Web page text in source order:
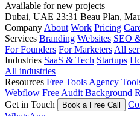
Available for new projects
Dubai, UAE 23:31 Beau Plan,
Company About Work Pricing
Services Branding Websites SEO
For Founders For Marketers All
Industries SaaS & Tech Startups
All industries
Resources Free Tools Agency
Webflow Free Audit Background
Get in Touch
Book a Free Call